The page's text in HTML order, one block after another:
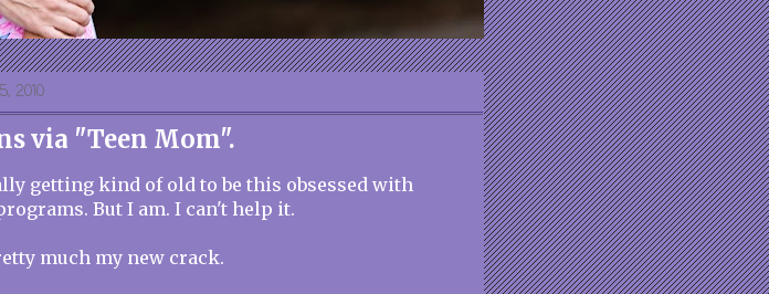
2010
via "Teen Mom".
getting kind of old to be this obsessed with
But I am. I can't help it.
much my new crack.